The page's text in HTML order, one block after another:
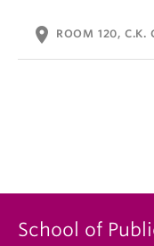
location_on ROOM 120, C.K.
School of